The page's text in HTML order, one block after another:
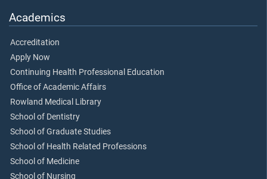
Academics
Accreditation
Apply Now
Continuing Health Professional Education
Office of Academic Affairs
Rowland Medical Library
School of Dentistry
School of Graduate Studies
School of Health Related Professions
School of Medicine
School of Nursing